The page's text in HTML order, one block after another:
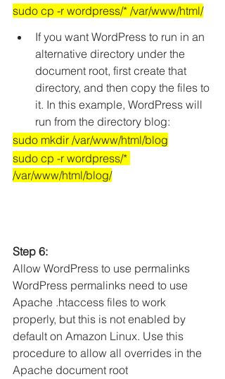
sudo cp -r wordpress/* /var/www/html/
If you want WordPress to run in an
alternative directory under the
document root, first create that
directory, and then copy the files to
it. In this example, WordPress will
run from the directory blog:
sudo mkdir /var/www/html/blog
sudo cp -r wordpress/*
/var/www/html/blog/
Step 6:
Allow WordPress to use permalinks
WordPress permalinks need to use
Apache .htaccess files to work
properly, but this is not enabled by
default on Amazon Linux. Use this
procedure to allow all overrides in the
Apache document root